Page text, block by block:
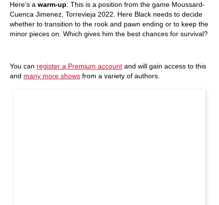
Here's a warm-up: This is a position from the game Moussard-
Cuenca Jimenez, Torrevieja 2022. Here Black needs to decide
whether to transition to the rook and pawn ending or to keep the
minor pieces on. Which gives him the best chances for survival?
You can register a Premium account and will gain access to this
and many more shows from a variety of authors.